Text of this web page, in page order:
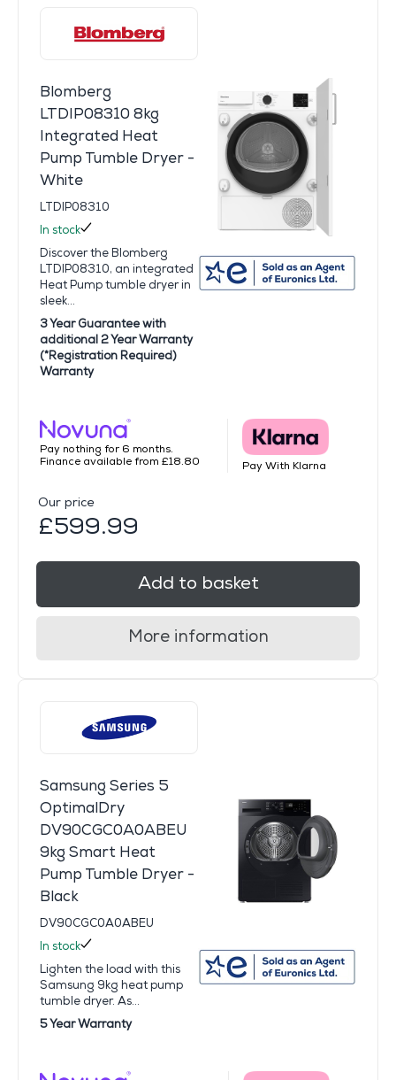
Blomberg
LTDIP08310 8kg
Integrated Heat
Pump Tumble Dryer -
White
LTDIP08310
In stock
Discover the Blomberg
LTDIP08310, an integrated
Heat Pump tumble dryer in
sleek...
3 Year Guarantee with
additional 2 Year Warranty
(*Registration Required)
Warranty
Pay nothing for 6 months.
Finance available from £18.80
Pay With Klarna
Our price
£599.99
Add to basket
More information
Samsung Series 5
OptimalDry
DV90CGC0A0ABEU
9kg Smart Heat
Pump Tumble Dryer -
Black
DV90CGC0A0ABEU
In stock
Lighten the load with this
Samsung 9kg heat pump
tumble dryer. As...
5 Year Warranty